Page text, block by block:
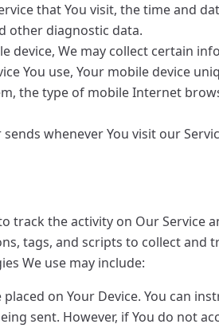
that You visit, the time and
other diagnostic data.
device, We may collect certain
You use, Your mobile device
the type of mobile Internet
whenever You visit our
track the activity on Our Service
tags, and scripts to collect and
We use may include:
on Your Device. You can
sent. However, if You do not